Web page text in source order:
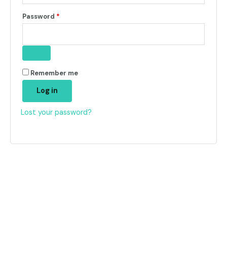
Password *
Remember me
Log in
Lost your password?